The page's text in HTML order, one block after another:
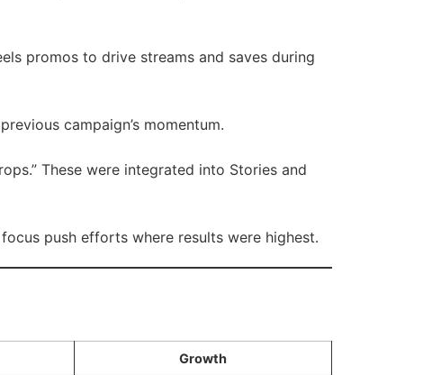
promos to drive streams and saves during
campaign’s momentum.
These were integrated into Stories and
push efforts where results were highest.
Growth